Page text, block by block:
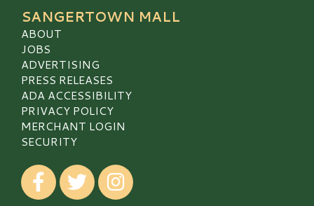
SANGERTOWN MALL
ABOUT
JOBS
ADVERTISING
PRESS RELEASES
ADA ACCESSIBILITY
PRIVACY POLICY
MERCHANT LOGIN
SECURITY
Visit our Facebook
Visit our TwitterVisit our Instagram